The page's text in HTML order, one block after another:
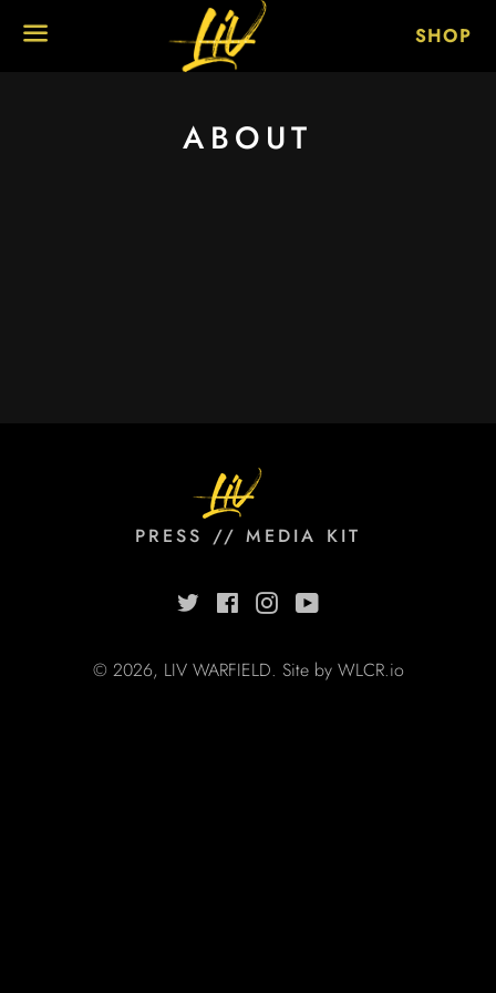
SHOP
ABOUT
PRESS // MEDIA KIT
Twitter Facebook
InstagramYouTube
© 2026, LIV WARFIELD. Site by WLCR.io